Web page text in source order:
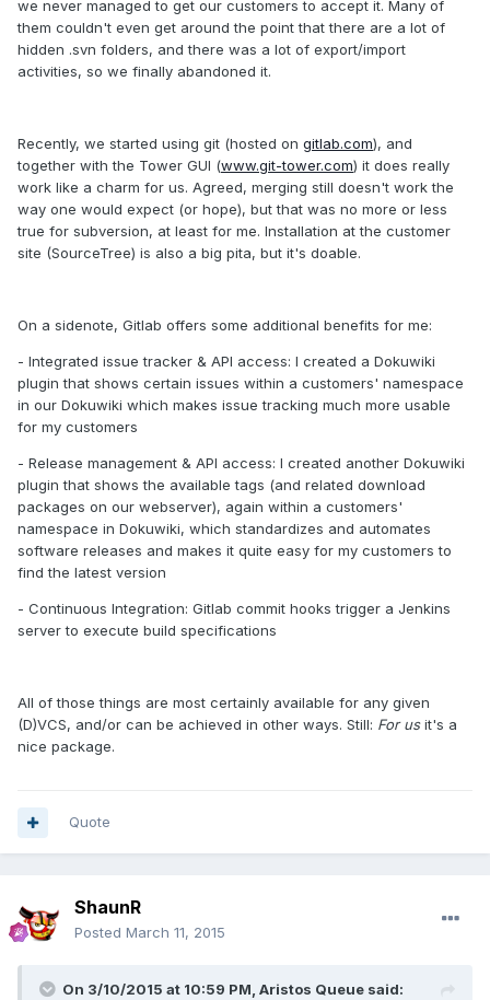
we never managed to get our customers to accept it. Many of
them couldn't even get around the point that there are a lot of
hidden .svn folders, and there was a lot of export/import
activities, so we finally abandoned it.
Recently, we started using git (hosted on gitlab.com), and
together with the Tower GUI (www.git-tower.com) it does really
work like a charm for us. Agreed, merging still doesn't work the
way one would expect (or hope), but that was no more or less
true for subversion, at least for me. Installation at the customer
site (SourceTree) is also a big pita, but it's doable.
On a sidenote, Gitlab offers some additional benefits for me:
- Integrated issue tracker & API access: I created a Dokuwiki
plugin that shows certain issues within a customers' namespace
in our Dokuwiki which makes issue tracking much more usable
for my customers
- Release management & API access: I created another Dokuwiki
plugin that shows the available tags (and related download
packages on our webserver), again within a customers'
namespace in Dokuwiki, which standardizes and automates
software releases and makes it quite easy for my customers to
find the latest version
- Continuous Integration: Gitlab commit hooks trigger a Jenkins
server to execute build specifications
All of those things are most certainly available for any given
(D)VCS, and/or can be achieved in other ways. Still: For usit's a
nice package.
Quote
ShaunR
Posted March 11, 2015
On 3/10/2015 at 10:59 PM, Aristos Queue said: